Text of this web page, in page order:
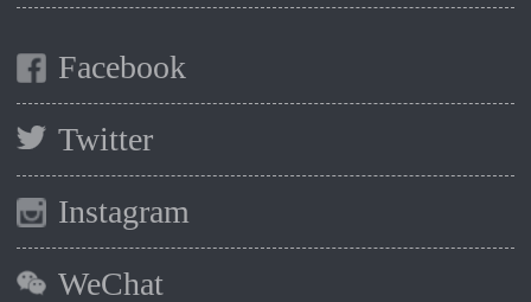
Facebook
Twitter
Instagram
WeChat